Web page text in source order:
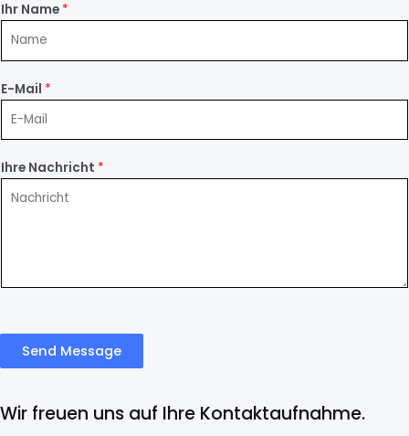
Ihr Name *
E-Mail *
Ihre Nachricht *
Send Message
Wir freuen uns auf Ihre Kontaktaufnahme.